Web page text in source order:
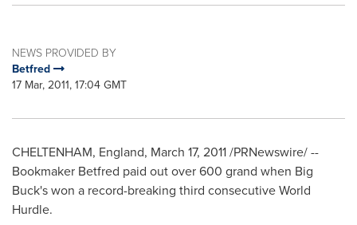
NEWS PROVIDED BY
Betfred
17 Mar, 2011, 17:04 GMT
CHELTENHAM, England, March 17, 2011 /PRNewswire/ --
Bookmaker Betfred paid out over 600 grand when Big
Buck's won a record-breaking third consecutive World
Hurdle.